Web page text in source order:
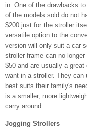
in. One of the drawbacks
of the models sold do not
$200 just for the stroller
versatile option to the
version will only suit a car
stroller frame can no
$50 and are usually a
want in a stroller. They
best suits their family's
is a smaller, more
carry around.
Jogging Strollers